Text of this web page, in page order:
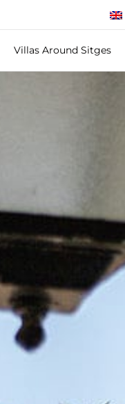
Villas Around Sitges